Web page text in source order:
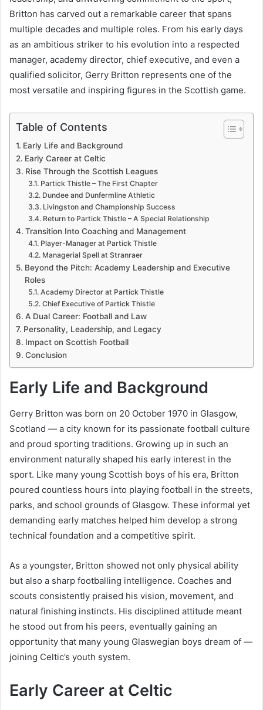
Britton has carved out a remarkable career that spans
multiple decades and multiple roles. From his early days
as an ambitious striker to his evolution into a respected
manager, academy director, chief executive, and even a
qualified solicitor, Gerry Britton represents one of the
most versatile and inspiring figures in the Scottish game.
Table of Contents
Early Life and Background
Early Career at Celtic
Rise Through the Scottish Leagues
Partick Thistle – The First Chapter
Dundee and Dunfermline Athletic
Livingston and Championship Success
Return to Partick Thistle – A Special Relationship
Transition Into Coaching and Management
Player-Manager at Partick Thistle
Managerial Spell at Stranraer
Beyond the Pitch: Academy Leadership and Executive
Roles
Academy Director at Partick Thistle
Chief Executive of Partick Thistle
A Dual Career: Football and Law
Personality, Leadership, and Legacy
Impact on Scottish Football
Conclusion
Early Life and Background
Gerry Britton was born on 20 October 1970 in Glasgow,
Scotland — a city known for its passionate football culture
and proud sporting traditions. Growing up in such an
environment naturally shaped his early interest in the
sport. Like many young Scottish boys of his era, Britton
poured countless hours into playing football in the streets,
parks, and school grounds of Glasgow. These informal yet
demanding early matches helped him develop a strong
technical foundation and a competitive spirit.
As a youngster, Britton showed not only physical ability
but also a sharp footballing intelligence. Coaches and
scouts consistently praised his vision, movement, and
natural finishing instincts. His disciplined attitude meant
he stood out from his peers, eventually gaining an
opportunity that many young Glaswegian boys dream of —
joining Celtic’s youth system.
Early Career at Celtic